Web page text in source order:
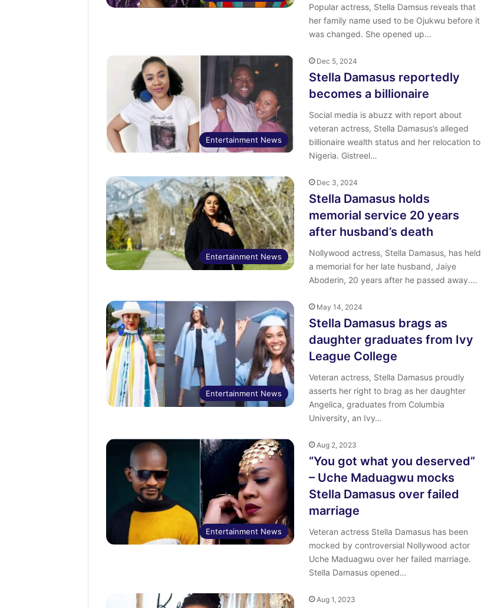
Popular actress, Stella Damsus reveals that
her family name used to be Ojukwu before it
was changed. She opened up…
Entertainment News
Dec 5, 2024
Stella Damasus reportedly
becomes a billionaire
Social media is abuzz with report about
veteran actress, Stella Damasus’s alleged
billionaire wealth status and her relocation to
Nigeria. Gistreel…
Entertainment News
Dec 3, 2024
Stella Damasus holds
memorial service 20 years
after husband’s death
Nollywood actress, Stella Damasus, has held
a memorial for her late husband, Jaiye
Aboderin, 20 years after he passed away.…
Entertainment News
May 14, 2024
Stella Damasus brags as
daughter graduates from Ivy
League College
Veteran actress, Stella Damasus proudly
asserts her right to brag as her daughter
Angelica, graduates from Columbia
University, an Ivy…
Entertainment News
Aug 2, 2023
“You got what you deserved”
– Uche Maduagwu mocks
Stella Damasus over failed
marriage
Veteran actress Stella Damasus has been
mocked by controversial Nollywood actor
Uche Maduagwu over her failed marriage.
Stella Damasus opened…
Aug 1, 2023